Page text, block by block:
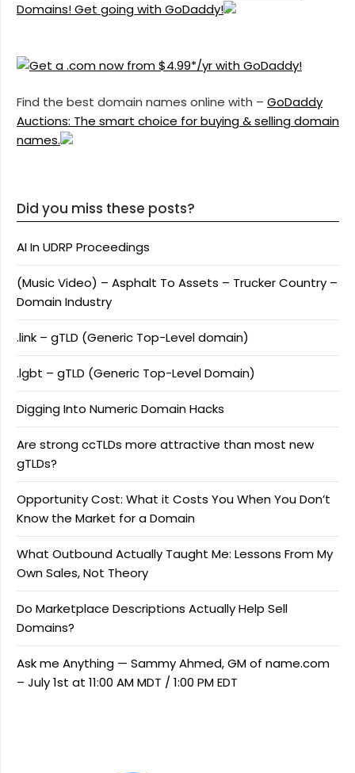
Domains! Get going with GoDaddy!
Find the best domain names online with – GoDaddy
Auctions: The smart choice for buying & selling domain
names.
Did you miss these posts?
AI In UDRP Proceedings
(Music Video) – Asphalt To Assets – Trucker Country –
Domain Industry
.link – gTLD (Generic Top-Level domain)
.lgbt – gTLD (Generic Top-Level Domain)
Digging Into Numeric Domain Hacks
Are strong ccTLDs more attractive than most new
gTLDs?
Opportunity Cost: What it Costs You When You Don’t
Know the Market for a Domain
What Outbound Actually Taught Me: Lessons From My
Own Sales, Not Theory
Do Marketplace Descriptions Actually Help Sell
Domains?
Ask me Anything — Sammy Ahmed, GM of name.com
– July 1st at 11:00 AM MDT / 1:00 PM EDT